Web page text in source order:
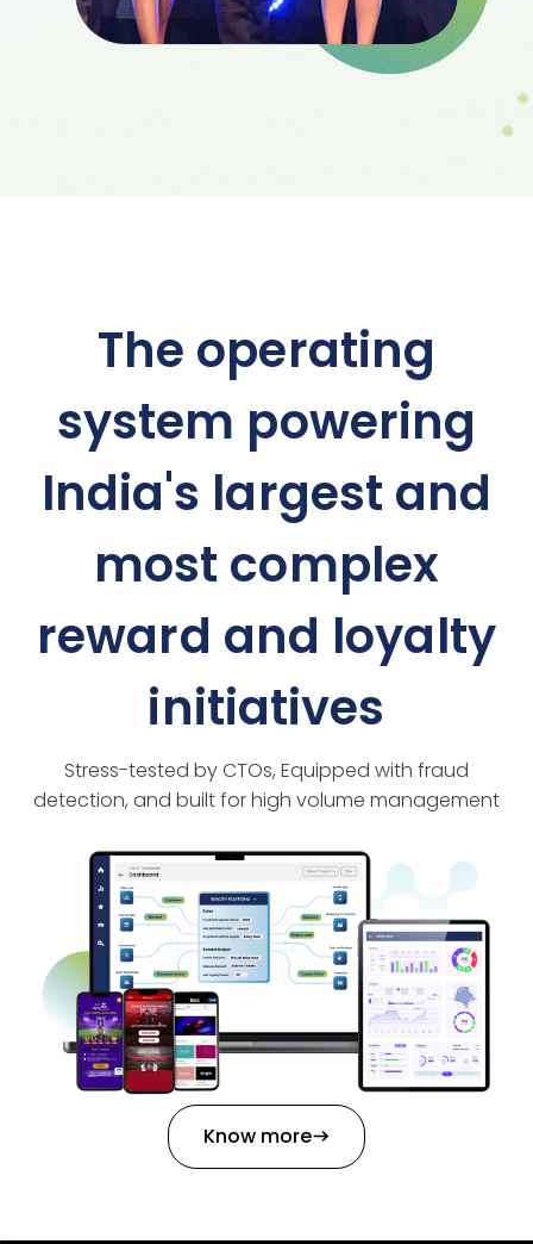
The operating
system powering
India's largest and
most complex
reward and loyalty
initiatives
Stress-tested by CTOs, Equipped with fraud
detection, and built for high volume management
Know more